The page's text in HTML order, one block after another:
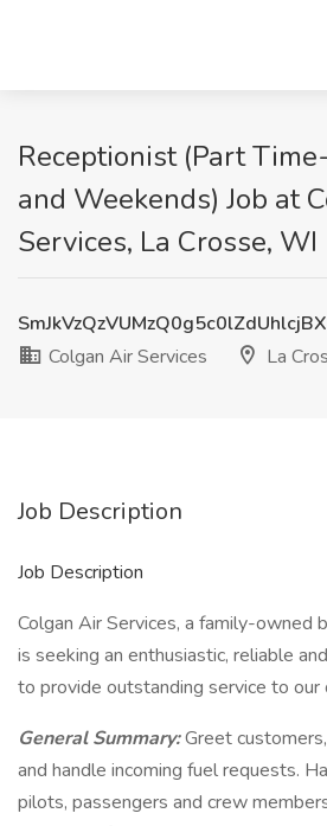
Receptionist (Part
and Weekends) Job at
Services, La Crosse, WI
Colgan Air Services
La
Job Description
Job Description
Colgan Air Services, a family-owned
is seeking an enthusiastic, reliable
to provide outstanding service to our
General Summary:Greet
and handle incoming fuel requests.
pilots, passengers and crew